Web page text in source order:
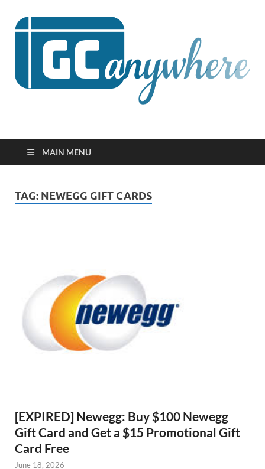
GCanywhere
MAIN MENU
TAG: NEWEGG GIFT CARDS
[EXPIRED] Newegg: Buy $100 Newegg
Gift Card and Get a $15 Promotional Gift
Card Free
June 18, 2026